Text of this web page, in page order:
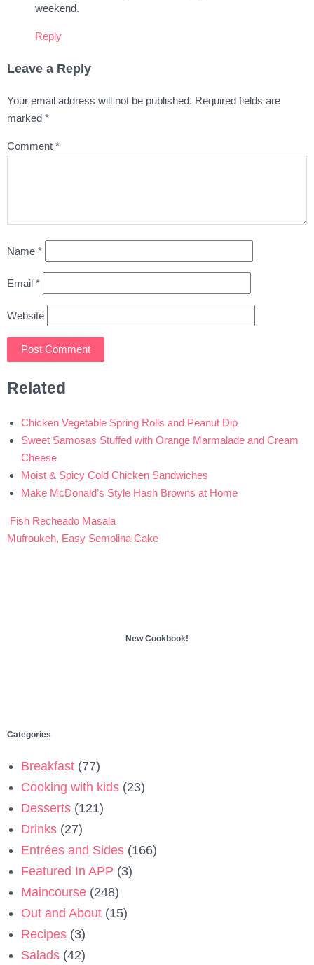
weekend.
Reply
Leave a Reply
Your email address will not be published. Required fields are
marked *
Comment *
Name *
Email *
Website
Related
Chicken Vegetable Spring Rolls and Peanut Dip
Sweet Samosas Stuffed with Orange Marmalade and Cream
Cheese
Moist & Spicy Cold Chicken Sandwiches
Make McDonald’s Style Hash Browns at Home
Post
navigation
Fish Recheado Masala
Mufroukeh, Easy Semolina Cake
New Cookbook!
Categories
Breakfast (77)
Cooking with kids (23)
Desserts (121)
Drinks (27)
Entrées and Sides (166)
Featured In APP (3)
Maincourse (248)
Out and About (15)
Recipes (3)
Salads (42)